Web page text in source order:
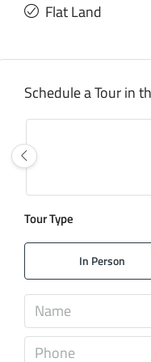
Flat Land
Schedule a Tour in
Tour Type
In Person